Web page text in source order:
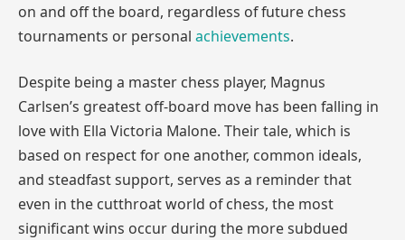
on and off the board, regardless of future chess
tournaments or personal achievements.
Despite being a master chess player, Magnus
Carlsen’s greatest off-board move has been falling in
love with Ella Victoria Malone. Their tale, which is
based on respect for one another, common ideals,
and steadfast support, serves as a reminder that
even in the cutthroat world of chess, the most
significant wins occur during the more subdued